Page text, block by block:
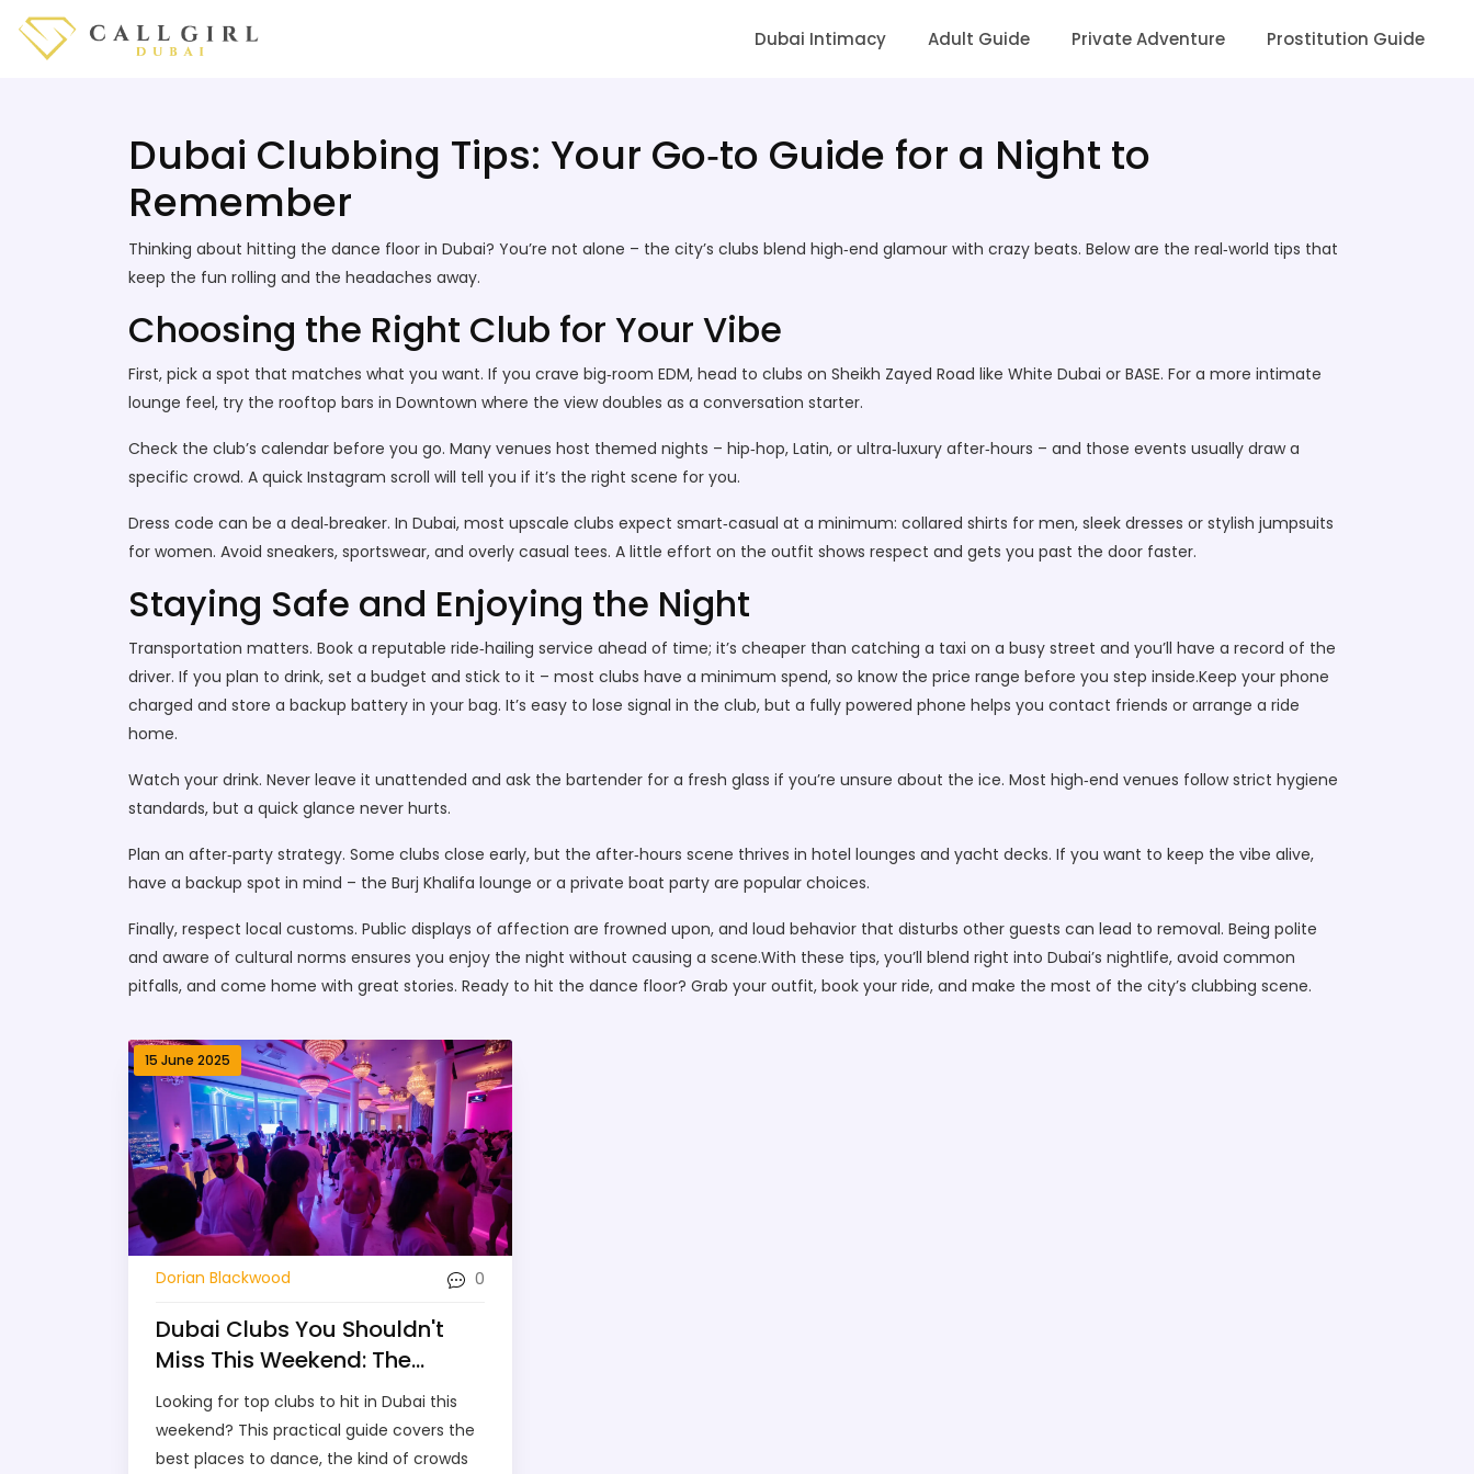
Dubai Intimacy Adult Guide Private Adventure Prostitution Guide
Dubai Clubbing Tips: Your Go‑to Guide for a Night to
Remember
Thinking about hitting the dance floor in Dubai? You’re not alone – the city’s clubs blend high‑end glamour with crazy beats. Below are the real‑world tips that
keep the fun rolling and the headaches away.
Choosing the Right Club for Your Vibe
First, pick a spot that matches what you want. If you crave big‑room EDM, head to clubs on Sheikh Zayed Road like White Dubai or BASE. For a more intimate
lounge feel, try the rooftop bars in Downtown where the view doubles as a conversation starter.
Check the club’s calendar before you go. Many venues host themed nights – hip‑hop, Latin, or ultra‑luxury after‑hours – and those events usually draw a
specific crowd. A quick Instagram scroll will tell you if it’s the right scene for you.
Dress code can be a deal‑breaker. In Dubai, most upscale clubs expect smart‑casual at a minimum: collared shirts for men, sleek dresses or stylish jumpsuits
for women. Avoid sneakers, sportswear, and overly casual tees. A little effort on the outfit shows respect and gets you past the door faster.
Staying Safe and Enjoying the Night
Transportation matters. Book a reputable ride‑hailing service ahead of time; it’s cheaper than catching a taxi on a busy street and you’ll have a record of the
driver. If you plan to drink, set a budget and stick to it – most clubs have a minimum spend, so know the price range before you step inside.Keep your phone
charged and store a backup battery in your bag. It’s easy to lose signal in the club, but a fully powered phone helps you contact friends or arrange a ride
home.
Watch your drink. Never leave it unattended and ask the bartender for a fresh glass if you’re unsure about the ice. Most high‑end venues follow strict hygiene
standards, but a quick glance never hurts.
Plan an after‑party strategy. Some clubs close early, but the after‑hours scene thrives in hotel lounges and yacht decks. If you want to keep the vibe alive,
have a backup spot in mind – the Burj Khalifa lounge or a private boat party are popular choices.
Finally, respect local customs. Public displays of affection are frowned upon, and loud behavior that disturbs other guests can lead to removal. Being polite
and aware of cultural norms ensures you enjoy the night without causing a scene.With these tips, you’ll blend right into Dubai’s nightlife, avoid common
pitfalls, and come home with great stories. Ready to hit the dance floor? Grab your outfit, book your ride, and make the most of the city’s clubbing scene.
15 June 2025
Dorian Blackwood 0
Dubai Clubs You Shouldn't
Miss This Weekend: The
Essential Guide
Looking for top clubs to hit in Dubai this
weekend? This practical guide covers the
best places to dance, the kind of crowds